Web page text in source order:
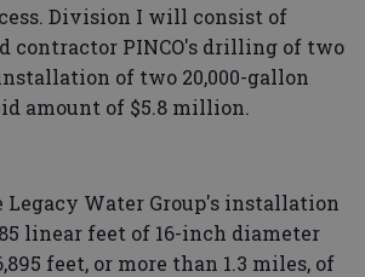
Division I will consist of
contractor PINCO's drilling of two
of two 20,000-gallon
amount of $5.8 million.
Water Group's installation
linear feet of 16-inch diameter
feet, or more than 1.3 miles, of